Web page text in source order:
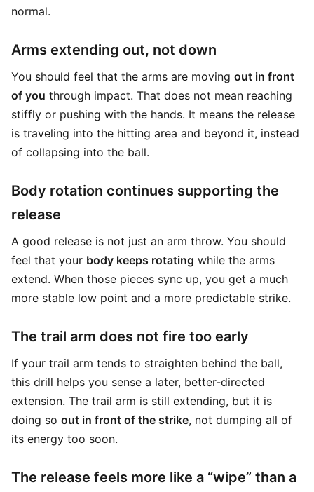
normal.
Arms extending out, not down
You should feel that the arms are moving out in front
of you through impact. That does not mean reaching
stiffly or pushing with the hands. It means the release
is traveling into the hitting area and beyond it, instead
of collapsing into the ball.
Body rotation continues supporting the
release
A good release is not just an arm throw. You should
feel that your body keeps rotating while the arms
extend. When those pieces sync up, you get a much
more stable low point and a more predictable strike.
The trail arm does not fire too early
If your trail arm tends to straighten behind the ball,
this drill helps you sense a later, better-directed
extension. The trail arm is still extending, but it is
doing so out in front of the strike, not dumping all of
its energy too soon.
The release feels more like a “wipe” than a